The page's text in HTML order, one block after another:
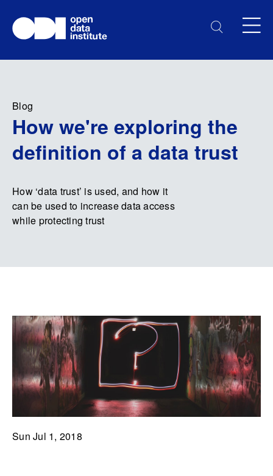
Blog
How we're exploring the
definition of a data trust
How ‘data trust’ is used, and how it
can be used to increase data access
while protecting trust
Sun Jul 1, 2018